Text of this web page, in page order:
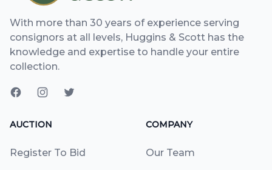
With more than 30 years of experience serving
consignors at all levels, Huggins & Scott has the
knowledge and expertise to handle your entire
collection.
AUCTION
Register To Bid
COMPANY
Our Team